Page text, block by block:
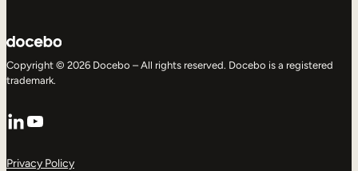
Copyright © 2026 Docebo – All rights reserved. Docebo is a registered
trademark.
LinkedIn
YouTube
Privacy Policy